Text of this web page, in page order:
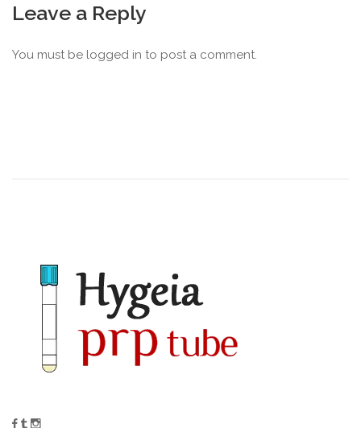
Leave a Reply
You must be logged in to post a comment.